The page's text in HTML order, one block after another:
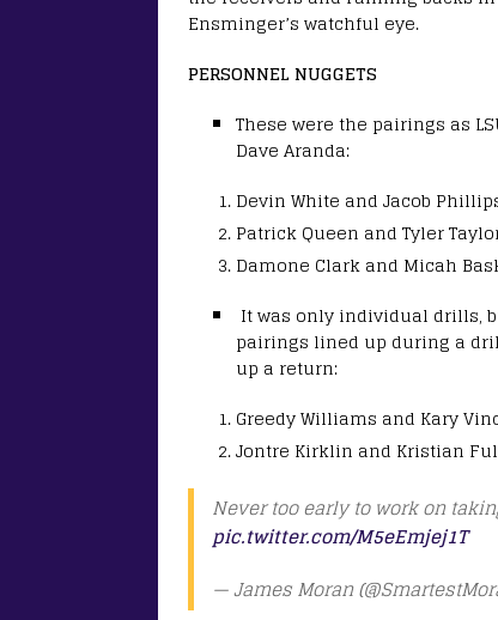
Ensminger’s watchful eye.
PERSONNEL NUGGETS
These were the pairings as
Dave Aranda:
Devin White and Jacob
Patrick Queen and Tyler
Damone Clark and Micah
It was only individual drills,
pairings lined up during a
up a return:
Greedy Williams and Kary
Jontre Kirklin and Kristian
Never too early to work on
pic.twitter.com/M5eEmjej1T
— James Moran